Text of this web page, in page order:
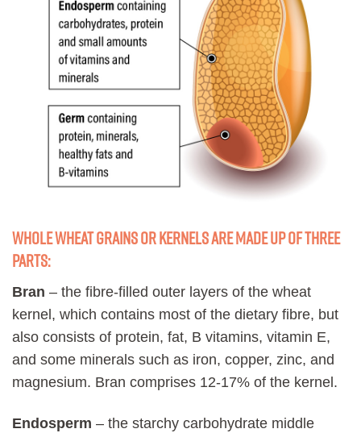
Whole wheat grains or kernels are made up of three
parts:
Bran – the fibre-filled outer layers of the wheat
kernel, which contains most of the dietary fibre, but
also consists of protein, fat, B vitamins, vitamin E,
and some minerals such as iron, copper, zinc, and
magnesium. Bran comprises 12-17% of the kernel.
Endosperm – the starchy carbohydrate middle